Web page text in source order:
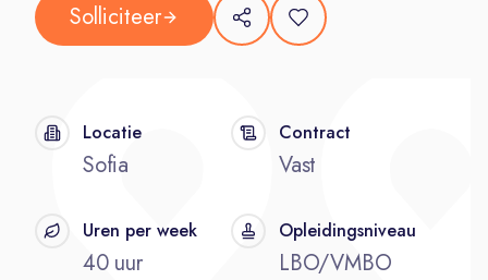
Solliciteer
Locatie
Sofia
Contract
Vast
Uren per week
40 uur
Opleidingsniveau
LBO/VMBO